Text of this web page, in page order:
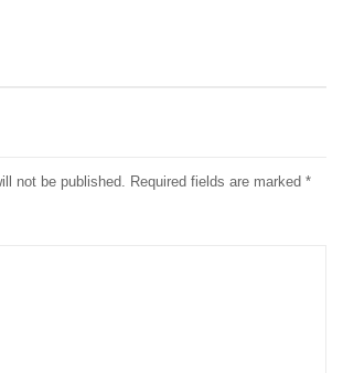
not be published. Required fields are marked *